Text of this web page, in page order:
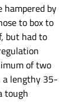
by
to box to
but had to
of two
a lengthy 35-
tough